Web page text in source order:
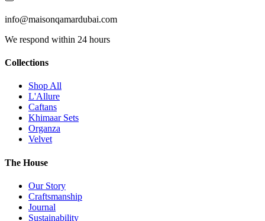
info@maisonqamardubai.com
We respond within 24 hours
Collections
Shop All
L'Allure
Caftans
Khimaar Sets
Organza
Velvet
The House
Our Story
Craftsmanship
Journal
Sustainability